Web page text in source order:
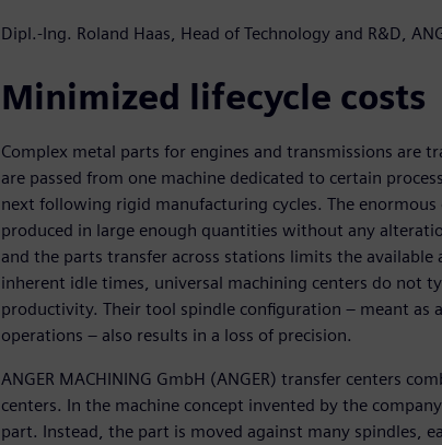
Dipl.-Ing. Roland Haas, Head of Technology and R&D,
Minimized lifecycle costs
Complex metal parts for engines and transmissions are
are passed from one machine dedicated to certain
next following rigid manufacturing cycles. The
produced in large enough quantities without any
and the parts transfer across stations limits the
inherent idle times, universal machining centers do not
productivity. Their tool spindle configuration – meant as
operations – also results in a loss of precision.
ANGER MACHINING GmbH (ANGER) transfer centers
centers. In the machine concept invented by the
part. Instead, the part is moved against many spindles,